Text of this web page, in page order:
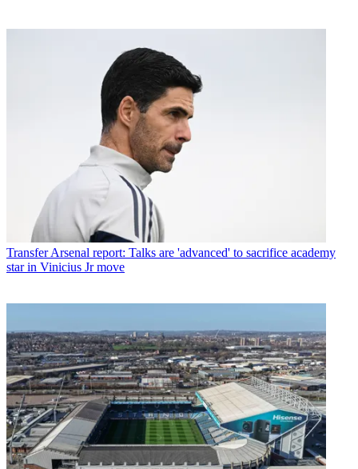
Transfer Arsenal report: Talks are 'advanced' to sacrifice academy
star in Vinicius Jr move